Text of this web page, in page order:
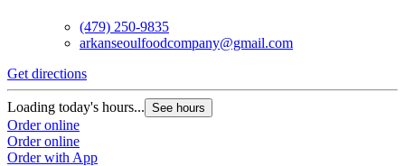
(479) 250-9835
arkanseoulfoodcompany@gmail.com
Get directions
Loading today's hours... See hours
Order online
Order online
Order with App